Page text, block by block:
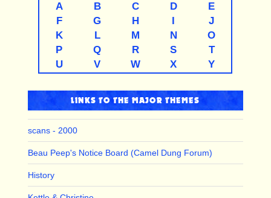
A B C D
E
F
G H
J
K
L M N
O
P
Q R S
T
U
V W X Y
LINKS TO THE MAJOR THEMES
scans - 2000
Beau Peep's Notice Board (Camel Dung Forum)
History